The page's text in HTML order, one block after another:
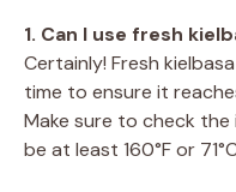
1. Can I use fresh
Certainly! Fresh
time to ensure it
Make sure to check
be at least 160°F or